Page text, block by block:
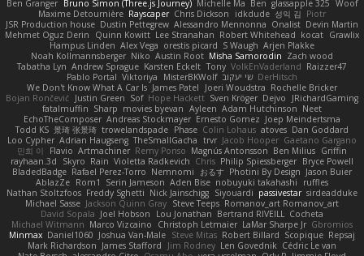
Ben Granger Bruno Simon (Three.js Journey) Michelle Ma Ben glassapple 325 Woof
Maxime Detournière Rayscaper Chris Dickson idkdude 성익 김 Piotr
JSR Production house Dustin Pettegrew Alessandro Mennonna Onalist Devin Martin
Mehmet Oguz Derin
Quinn Kowitt Lee Stranahan Robert Whitehead kocat Grawlix
Hampus Linden Alex Vega orestis picard S Waugh Arjen Plakke
Noah Kollmannsberger Niko Austin Root Misha Samorodin Zach wood
Tabatha Lyn Andrew Sprague Karsten Eckelt Tony VolkEnVaderland Raizzer47
Pablo Portal Viktoriya MisterBKWolf שי יעקוב DerHitsch
We Don't Know What A Car Is James Patel Joeri Woudstra Rochelle Bricker
Bojan Rončević Justin Green Sof Hope Hackett Sven Kröger Dejvo
JRichardGaming
fatalmuffin Sharp movies byevan Ayleen Adam Hutchinson Neet
EchoTheComposer Andreas Stockmayer Ernesto Gomez Joep Meindertsma
Todd KS 景琦 张景琦 trowelandspade Phase Colin Lohaus atoves Dan Goddard
Loo Cypher Adrian Haugseng TheSmallGacha trvr Jacob Hooper Gaetano Gargano
민희 이
Flavio Artmachiner Remy Ponso Magnús Antonsson Ben Milius Griffin
rayhaan.3d
Skyro Rain Violetta Radkevich Chris Philip Spiessberger Bryce Powell
BladedBadge Rafael Perez-Torro Nemnomi おるす Photini By Design Jason Buier
AblazZe Rom1 Serin Jameson Aden Bise nobuyuki takahashi
ruffles
Nathan Stoltzfoos Freddy Sghetti Nick Jainschigg Siyouardi passivestar sirdeadduke
Michael Sasse Jackson Quinn Gray Steve Teeps Romanov_art Romanov_art
David Sopala Joel Hobson Lou Jonathan Bertrand RIVEILL Cocheta
Michael Witmann Marco Vizcaino Christoph Letmaier LaMar Sharpe Jr Gbromios
Minmax Daniel1060 Joshua Van-Male Steve Mitas Robert Billard Scopique Repsaj
Mark Richardson James Stafford Jim Rodney Len Govednik Cédric Le van